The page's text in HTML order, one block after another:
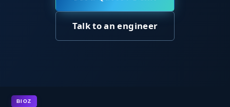
Talk to an engineer
BIOZ